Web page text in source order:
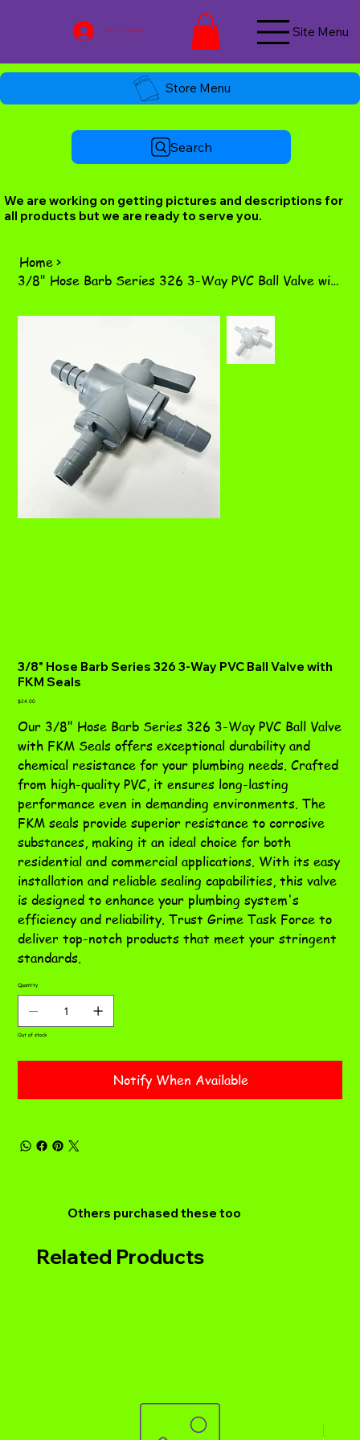
Log In / Join Now Site Menu
Store Menu
Search
We are working on getting pictures and descriptions for
all products but we are ready to serve you.
Home>
3/8" Hose Barb Series 326 3-Way PVC Ball Valve with FKM Seals
3/8" Hose Barb Series 326 3-Way PVC Ball Valve with
FKM Seals
Price
$24.00
Our 3/8" Hose Barb Series 326 3-Way PVC Ball Valve
with FKM Seals offers exceptional durability and
chemical resistance for your plumbing needs. Crafted
from high-quality PVC, it ensures long-lasting
performance even in demanding environments. The
FKM seals provide superior resistance to corrosive
substances, making it an ideal choice for both
residential and commercial applications. With its easy
installation and reliable sealing capabilities, this valve
is designed to enhance your plumbing system's
efficiency and reliability. Trust Grime Task Force to
deliver top-notch products that meet your stringent
standards.
Quantity
Out of stock
Notify When Available
Others purchased these too
Related Products